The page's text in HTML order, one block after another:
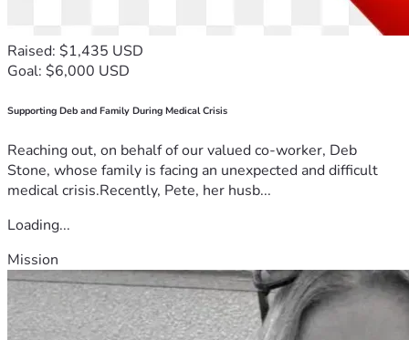
Raised: $1,435 USD
Goal: $6,000 USD
Supporting Deb and Family During Medical Crisis
Reaching out, on behalf of our valued co-worker, Deb
Stone, whose family is facing an unexpected and difficult
medical crisis.Recently, Pete, her husb...
Loading...
Mission